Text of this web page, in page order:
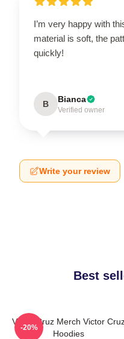
I’m very happy with
material is soft, the
quickly!
B Bianca
Verified owner
Write your review
Best
Victor Cruz Merch Victor
Hoodies
-20%